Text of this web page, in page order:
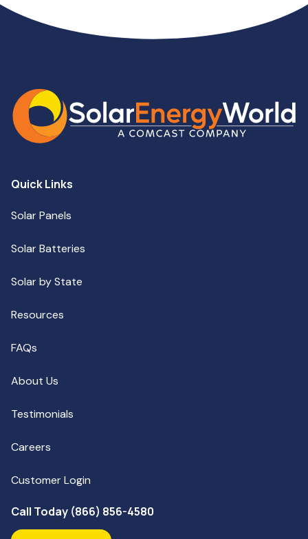
Quick Links
Solar Panels
Solar Batteries
Solar by State
Resources
FAQs
About Us
Testimonials
Careers
Customer Login
Call Today (866) 856-4580